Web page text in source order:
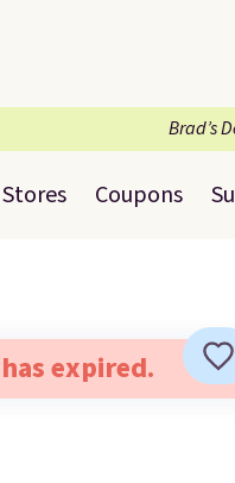
Brad’s
Stores Coupons
expired.